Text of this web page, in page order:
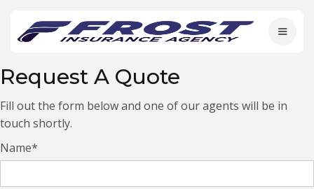
Request A Quote
Fill out the form below and one of our agents will be in
touch shortly.
Name*